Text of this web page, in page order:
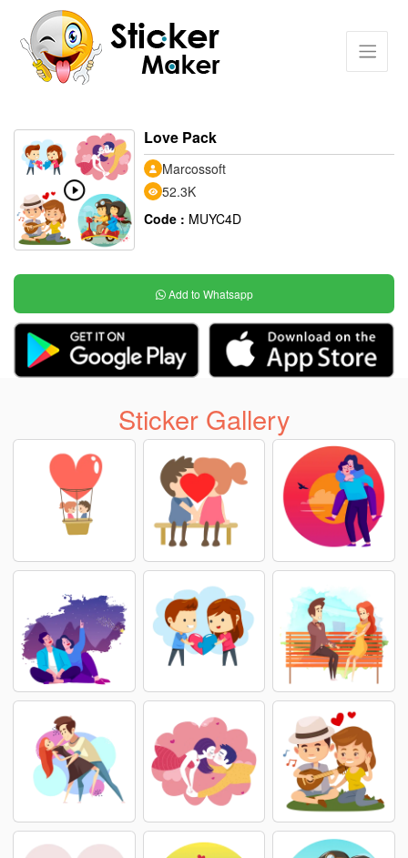
Love Pack
Marcossoft
52.3K
Code : MUYC4D
Add to Whatsapp
Sticker Gallery